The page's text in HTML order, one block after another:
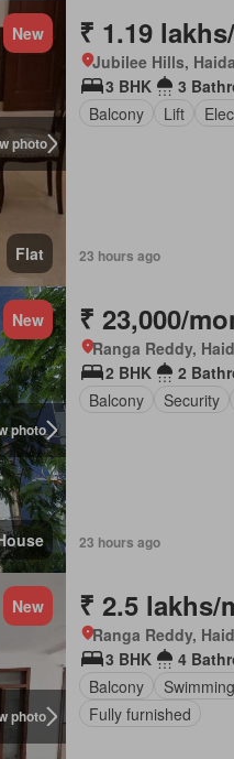
photo
New
Flat
₹ 1.19
Jubilee Hills,
3 BHK
3
Balcony
Lift
23 hours ago
photo
New ₹ 23,000/
Ranga Reddy,
2 BHK
2
Balcony
Security
23 hours ago
photo
New ₹ 2.5 lakhs/
Ranga Reddy,
3 BHK
4
Balcony
Fully furnished